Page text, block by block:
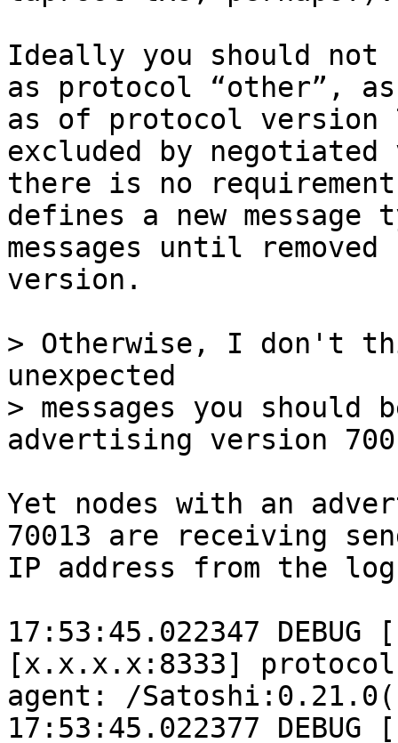
Ideally you should not
as protocol “other”,
as of protocol version
excluded by
there is no
defines a new
messages until
version.
> Otherwise, I don't
unexpected
> messages you should
Yet nodes with an
70013 are receiving
IP address from the
17:53:45.022347
[x.x.x.x:8333]
agent: /
17:53:45.022377